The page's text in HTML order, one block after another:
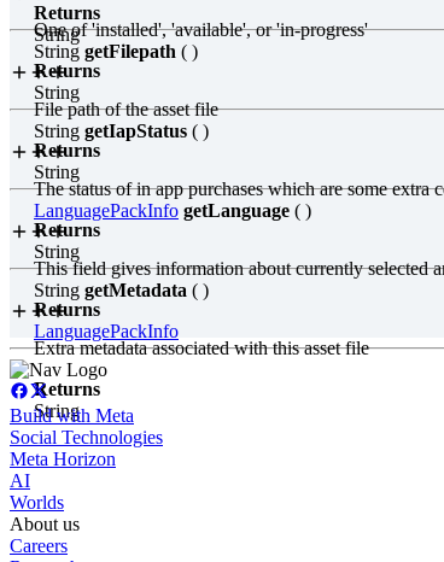
Returns
String
One of 'installed', 'available', or 'in-progress'
Returns
String
String getFilepath ( )
File path of the asset file
Returns
String
String getIapStatus ( )
The status of in app purchases which are some
Returns
String
LanguagePackInfo getLanguage ( )
This field gives information about currently selected
Returns
LanguagePackInfo
String getMetadata ( )
Extra metadata associated with this asset file
Returns
String
Build with Meta
Social Technologies
Meta Horizon
AI
Worlds
About us
Careers